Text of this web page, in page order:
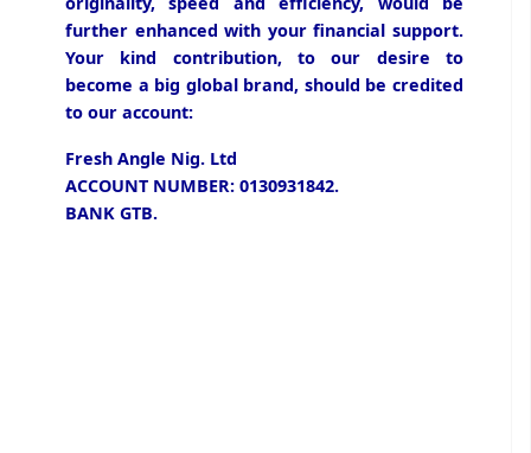
further enhanced with your financial support.
Your kind contribution, to our desire to
become a big global brand, should be credited
to our account:
Fresh Angle Nig. Ltd
ACCOUNT NUMBER: 0130931842.
BANK GTB.